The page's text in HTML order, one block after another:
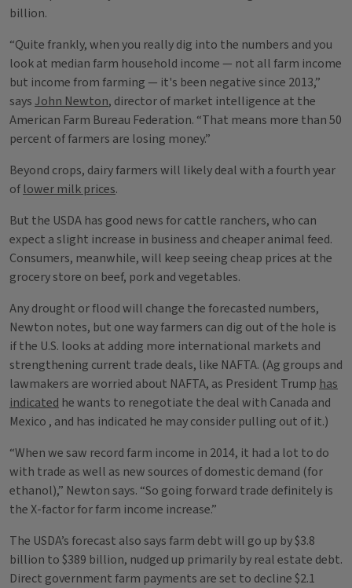
billion.
“Quite frankly, when you really dig into the numbers and you
look at median farm household income — not all farm income
but income from farming — it's been negative since 2013,”
saysJohn Newton, director of market intelligence at the
American Farm Bureau Federation. “That means more than 50
percent of farmers are losing money.”
Beyond crops, dairy farmers will likely deal with a fourth year
of lower milk prices.
But the USDA has good news for cattle ranchers, who can
expect a slight increase in business and cheaper animal feed.
Consumers, meanwhile, will keep seeing cheap prices at the
grocery store on beef, pork and vegetables.
Any drought or flood will change the forecasted numbers,
Newton notes, but one way farmers can dig out of the hole is
if the U.S. looks at adding more international markets and
strengthening current trade deals, like NAFTA. (Ag groups and
lawmakers are worried about NAFTA, as President Trump has
indicated he wants to renegotiate the deal with Canada and
Mexico , and has indicated he may consider pulling out of it.)
“When we saw record farm income in 2014, it had a lot to do
with trade as well as new sources of domestic demand (for
ethanol),” Newton says. “So going forward trade definitely is
the X-factor for farm income increase.”
The USDA’s forecast also says farm debt will go up by $3.8
billion to $389 billion, nudged up primarily by real estate debt.
Direct government farm payments are set to decline $2.1